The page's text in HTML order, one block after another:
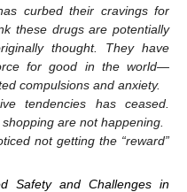
curbed their cravings for
these drugs are potentially
thought. They have
for good in the world—
compulsions and anxiety.
tendencies has ceased.
are not happening.
not getting the “reward”
Safety and Challenges in